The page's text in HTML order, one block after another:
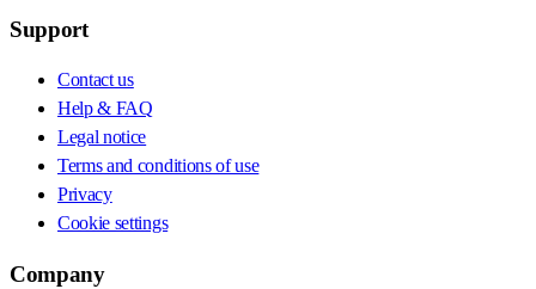
Support
Contact us
Help & FAQ
Legal notice
Terms and conditions of use
Privacy
Cookie settings
Company